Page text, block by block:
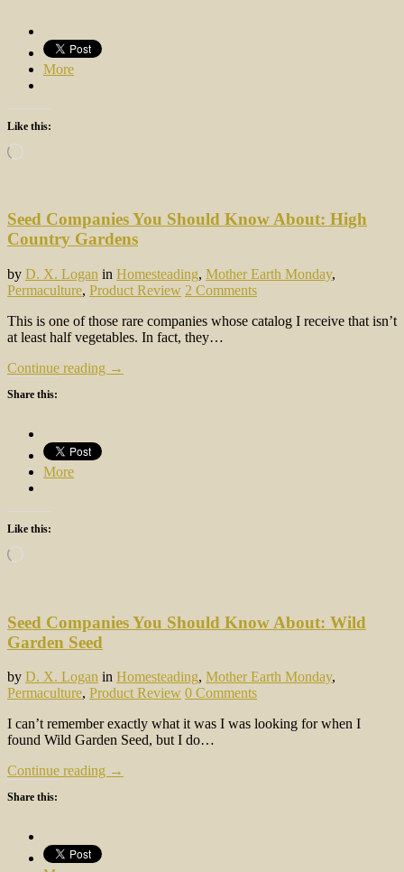
More
Like this:
Loading…
Seed Companies You Should Know About: High
Country Gardens
by D. X. Logan in Homesteading, Mother Earth Monday,
Permaculture, Product Review 2 Comments
This is one of those rare companies whose catalog I receive that isn’t
at least half vegetables. In fact, they…
Continue reading →
Share this:
More
Like this:
Loading…
Seed Companies You Should Know About: Wild
Garden Seed
by D. X. Logan in Homesteading, Mother Earth Monday,
Permaculture, Product Review 0 Comments
I can’t remember exactly what it was I was looking for when I
found Wild Garden Seed, but I do…
Continue reading →
Share this: